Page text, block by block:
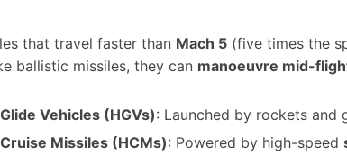
that travel faster than Mach 5 (five times the
ballistic missiles, they can manoeuvre mid-
Vehicles (HGVs): Launched by rockets and
Missiles (HCMs): Powered by high-speed